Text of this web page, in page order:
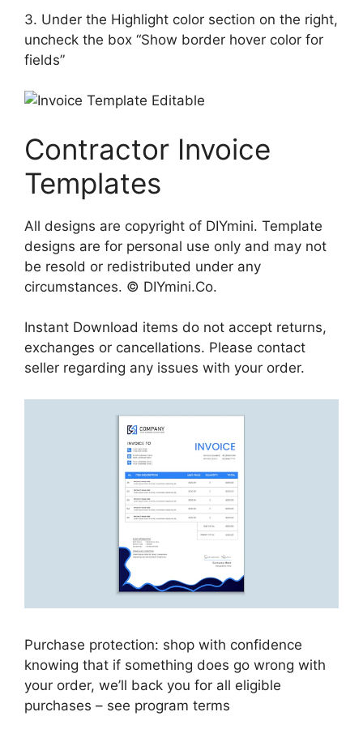
3. Under the Highlight color section on the right,
uncheck the box “Show border hover color for
fields”
Contractor Invoice
Templates
All designs are copyright of DIYmini. Template
designs are for personal use only and may not
be resold or redistributed under any
circumstances. © DIYmini.Co.
Instant Download items do not accept returns,
exchanges or cancellations. Please contact
seller regarding any issues with your order.
Purchase protection: shop with confidence
knowing that if something does go wrong with
your order, we’ll back you for all eligible
purchases – see program terms